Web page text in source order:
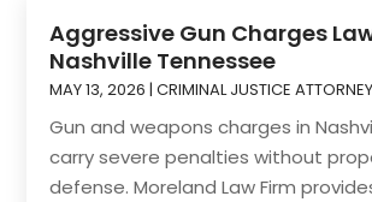
Aggressive Gun Charges
Nashville Tennessee
MAY 13, 2026 |CRIMINAL JUSTICE ATTORNEY
Gun and weapons charges in
carry severe penalties without
defense. Moreland Law Firm